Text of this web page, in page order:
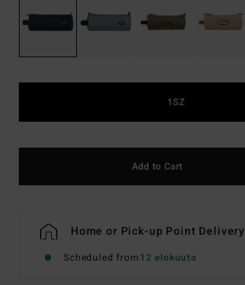
1SZ
Add to Cart
Home or Pick-up Point Delivery
Scheduled from12 elokuuta